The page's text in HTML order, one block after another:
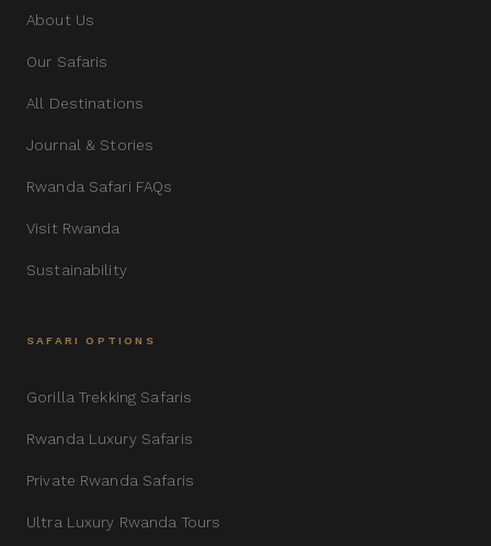
About Us
Our Safaris
All Destinations
Journal & Stories
Rwanda Safari FAQs
Visit Rwanda
Sustainability
SAFARI OPTIONS
Gorilla Trekking Safaris
Rwanda Luxury Safaris
Private Rwanda Safaris
Ultra Luxury Rwanda Tours